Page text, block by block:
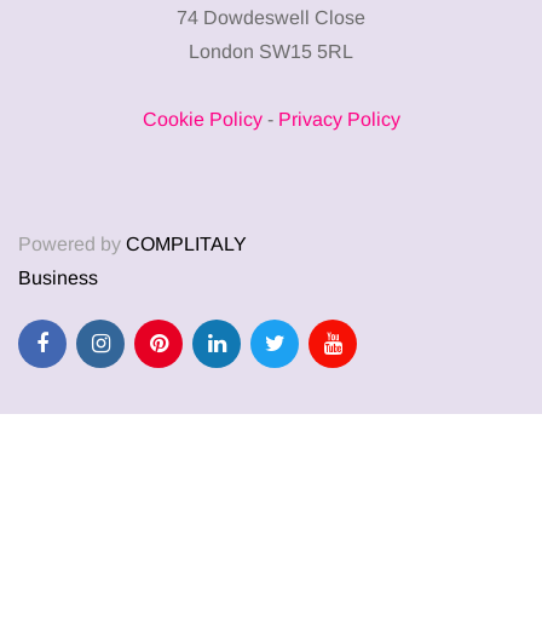
74 Dowdeswell Close
London SW15 5RL
Cookie Policy- Privacy Policy
Powered by COMPLITALY
Business